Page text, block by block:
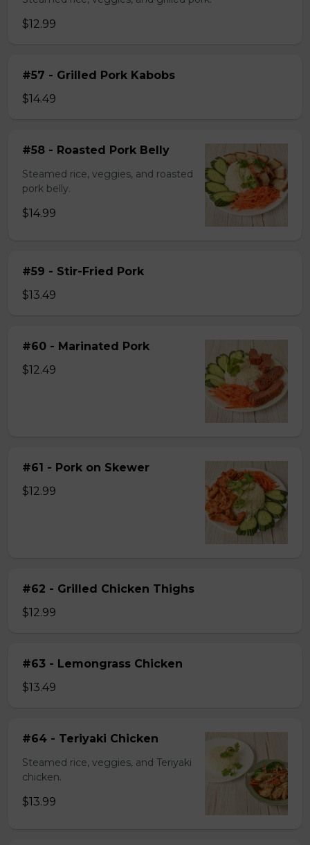
$12.99
#57 - Grilled Pork Kabobs
$14.49
#58 - Roasted Pork Belly
Steamed rice, veggies, and roasted
pork belly.
$14.99
#59 - Stir-Fried Pork
$13.49
#60 - Marinated Pork
$12.49
#61 - Pork on Skewer
$12.99
#62 - Grilled Chicken Thighs
$12.99
#63 - Lemongrass Chicken
$13.49
#64 - Teriyaki Chicken
Steamed rice, veggies, and Teriyaki
chicken.
$13.99